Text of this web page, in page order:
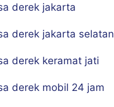
derek jakarta
derek jakarta selatan
derek keramat jati
derek mobil 24 jam